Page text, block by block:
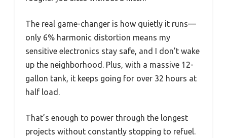
The real game-changer is how quietly it runs—
only 6% harmonic distortion means my
sensitive electronics stay safe, and I don’t wake
up the neighborhood. Plus, with a massive 12-
gallon tank, it keeps going for over 32 hours at
half load.
That’s enough to power through the longest
projects without constantly stopping to refuel.